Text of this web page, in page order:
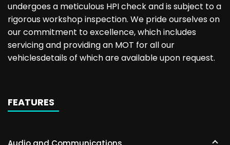
undergoes a meticulous HPI check and is subject to a
rigorous workshop inspection. We pride ourselves on
our commitment to excellence, which includes
servicing and providing an MOT for all our
vehiclesdetails of which are available upon request.
FEATURES